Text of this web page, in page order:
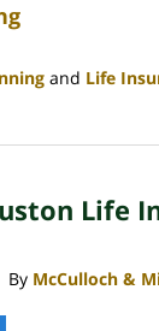
and Life
Life
By McCulloch &